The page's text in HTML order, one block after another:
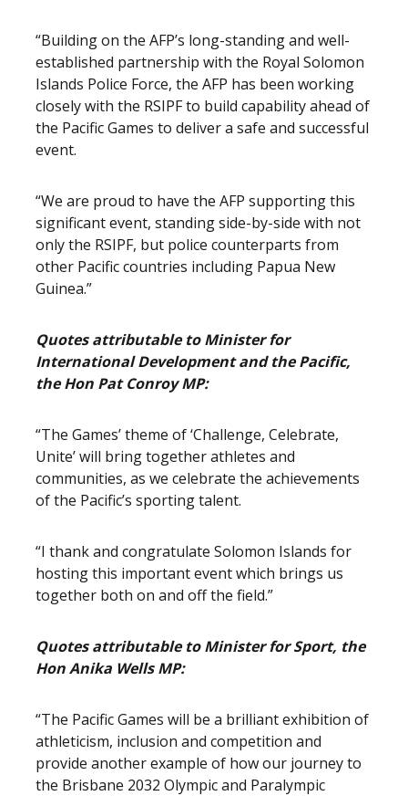
“Building on the AFP’s long-standing and well-
established partnership with the Royal Solomon
Islands Police Force, the AFP has been working
closely with the RSIPF to build capability ahead of
the Pacific Games to deliver a safe and successful
event.
“We are proud to have the AFP supporting this
significant event, standing side-by-side with not
only the RSIPF, but police counterparts from
other Pacific countries including Papua New
Guinea.”
Quotes attributable to Minister for
International Development and the Pacific,
the Hon Pat Conroy MP:
“The Games’ theme of ‘Challenge, Celebrate,
Unite’ will bring together athletes and
communities, as we celebrate the achievements
of the Pacific’s sporting talent.
“I thank and congratulate Solomon Islands for
hosting this important event which brings us
together both on and off the field.”
Quotes attributable to Minister for Sport, the
Hon Anika Wells MP:
“The Pacific Games will be a brilliant exhibition of
athleticism, inclusion and competition and
provide another example of how our journey to
the Brisbane 2032 Olympic and Paralympic